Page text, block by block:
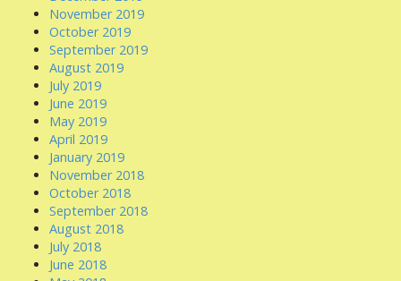
November 2019
October 2019
September 2019
August 2019
July 2019
June 2019
May 2019
April 2019
January 2019
November 2018
October 2018
September 2018
August 2018
July 2018
June 2018